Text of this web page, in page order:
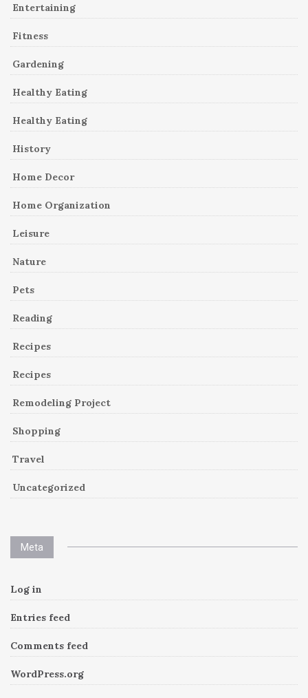
Entertaining
Fitness
Gardening
Healthy Eating
Healthy Eating
History
Home Decor
Home Organization
Leisure
Nature
Pets
Reading
Recipes
Recipes
Remodeling Project
Shopping
Travel
Uncategorized
Meta
Log in
Entries feed
Comments feed
WordPress.org